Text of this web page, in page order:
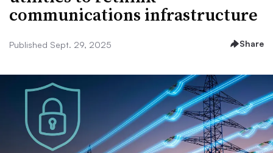
communications infrastructure
Published Sept. 29, 2025 Share